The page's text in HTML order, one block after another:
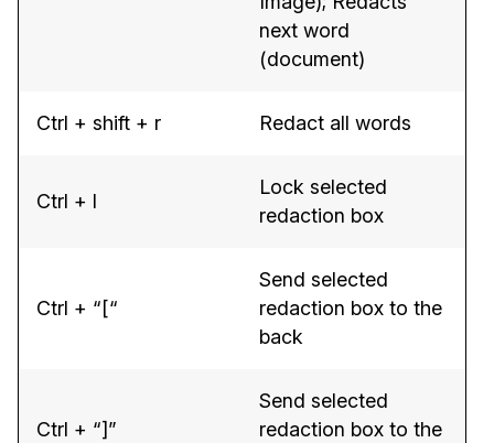
next word
(document)
Ctrl + shift + r Redact all words
Ctrl + l
Lock selected
redaction box
Ctrl + “[“
Send selected
redaction box to the
back
Ctrl + “]”
Send selected
redaction box to the